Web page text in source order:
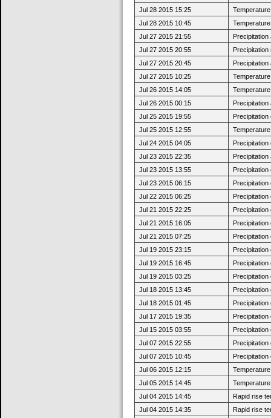
Jul 28 2015 15:25
Jul 28 2015 10:45
Jul 27 2015 21:55
Jul 27 2015 20:55
Jul 27 2015 20:45
Jul 27 2015 10:25
Jul 26 2015 14:05
Jul 26 2015 00:15
Jul 25 2015 19:55
Jul 25 2015 12:55
Jul 24 2015 04:05
Jul 23 2015 22:35
Jul 23 2015 13:55
Jul 23 2015 06:15
Jul 22 2015 06:25
Jul 21 2015 22:25
Jul 21 2015 16:05
Jul 21 2015 07:25
Jul 19 2015 23:15
Jul 19 2015 16:45
Jul 19 2015 03:25
Jul 18 2015 13:45
Jul 18 2015 01:45
Jul 17 2015 19:35
Jul 15 2015 03:55
Jul 07 2015 22:55
Jul 07 2015 10:45
Jul 06 2015 12:15
Jul 05 2015 14:45
Jul 04 2015 14:45
Rapid rise
Jul 04 2015 14:35
Rapid rise